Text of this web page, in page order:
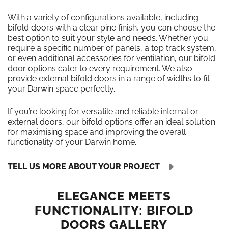
With a variety of configurations available, including
bifold doors with a clear pine finish, you can choose the
best option to suit your style and needs. Whether you
require a specific number of panels, a top track system,
or even additional accessories for ventilation, our bifold
door options cater to every requirement. We also
provide external bifold doors in a range of widths to fit
your Darwin space perfectly.
If you’re looking for versatile and reliable internal or
external doors, our bifold options offer an ideal solution
for maximising space and improving the overall
functionality of your Darwin home.
TELL US MORE ABOUT YOUR PROJECT
ELEGANCE MEETS
FUNCTIONALITY: BIFOLD
DOORS GALLERY